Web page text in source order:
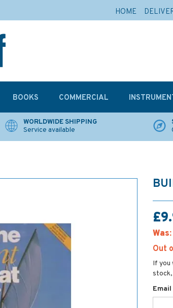
WORLDWIDE SHIPPING
Service available
Was:
Out
If you
stock,
Email
BOOKS COMMERCIAL
HOME